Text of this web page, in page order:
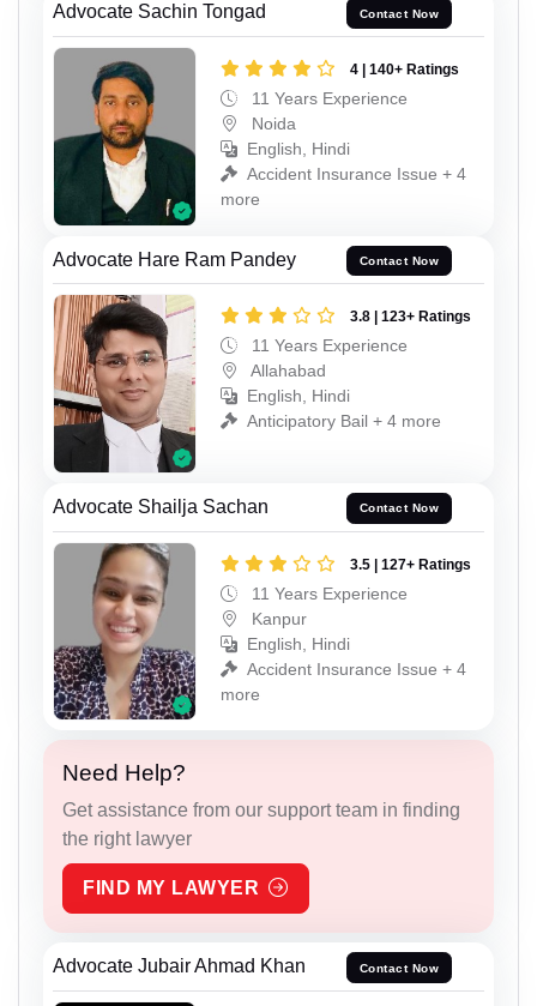
Advocate Sachin Tongad Contact Now
4 | 140+ Ratings
11 Years Experience
Noida
English, Hindi
Accident Insurance Issue + 4
more
Advocate Hare Ram Pandey Contact Now
3.8 | 123+ Ratings
11 Years Experience
Allahabad
English, Hindi
Anticipatory Bail + 4 more
Advocate Shailja Sachan Contact Now
3.5 | 127+ Ratings
11 Years Experience
Kanpur
English, Hindi
Accident Insurance Issue + 4
more
Need Help?
Get assistance from our support team in finding
the right lawyer
FIND MY LAWYER
Advocate Jubair Ahmad Khan Contact Now